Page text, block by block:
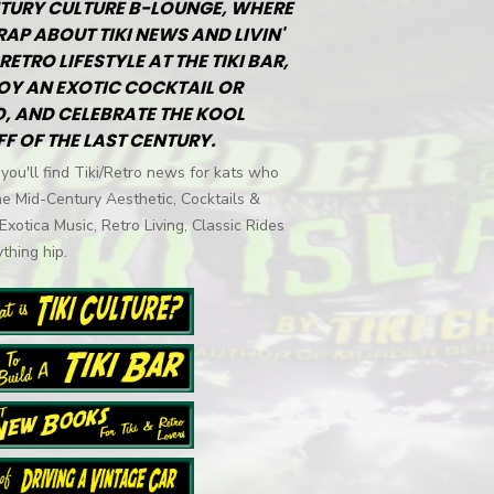
CULTURE B-LOUNGE, WHERE
ABOUT TIKI NEWS AND LIVIN'
LIFESTYLE AT THE TIKI BAR,
AN EXOTIC COCKTAIL OR
AND CELEBRATE THE KOOL
OF THE LAST CENTURY.
find Tiki/Retro news for kats who
Mid-Century Aesthetic, Cocktails &
Music, Retro Living, Classic Rides
hip.